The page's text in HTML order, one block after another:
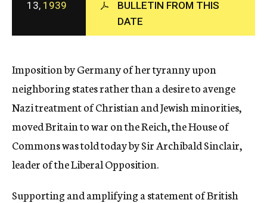
c
y
13, 1939
BULLETIN FROM THIS
DATE
Imposition by Germany of her tyranny upon
neighboring states rather than a desire to avenge
Nazi treatment of Christian and Jewish minorities,
moved Britain to war on the Reich, the House of
Commons was told today by Sir Archibald Sinclair,
leader of the Liberal Opposition.
Supporting and amplifying a statement of British